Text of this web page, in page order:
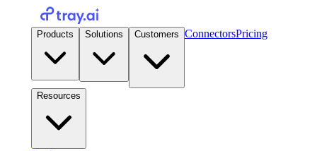
Products Solutions Customers ConnectorsPricing
Resources